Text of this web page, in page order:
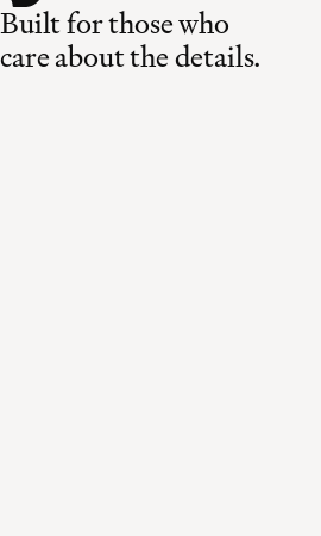
Built for those who
care about the details.